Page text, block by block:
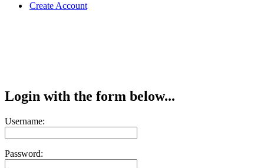
Create Account
Login with the form below...
Username:
Password: